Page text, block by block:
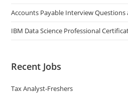
Accounts Payable Interview Questions
IBM Data Science Professional
Recent Jobs
Tax Analyst-Freshers